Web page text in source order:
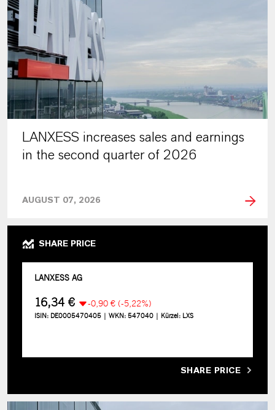
LANXESS increases sales and earnings
in the second quarter of 2026
AUGUST 07, 2026
SHARE PRICE
SHARE PRICE